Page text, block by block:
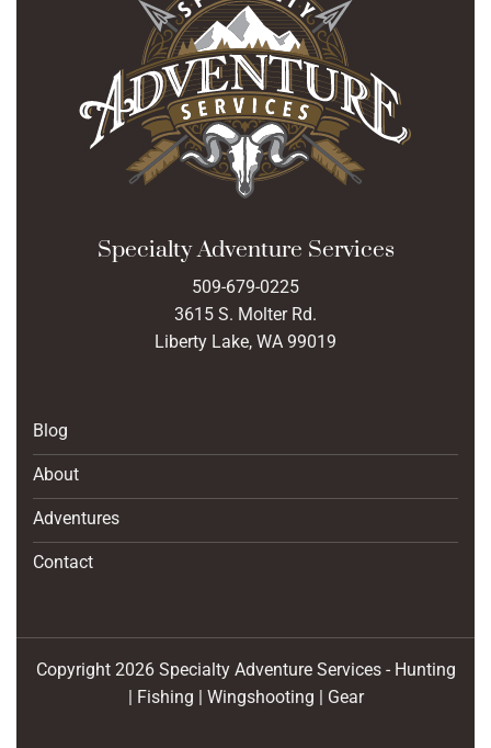
Specialty Adventure Services
509-679-0225
3615 S. Molter Rd.
Liberty Lake, WA 99019
Blog
About
Adventures
Contact
Copyright 2026 Specialty Adventure Services - Hunting
| Fishing | Wingshooting | Gear